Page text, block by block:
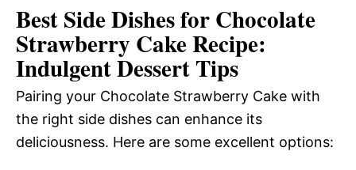
Best Side Dishes for Chocolate
Strawberry Cake Recipe:
Indulgent Dessert Tips
Pairing your Chocolate Strawberry Cake with
the right side dishes can enhance its
deliciousness. Here are some excellent options: